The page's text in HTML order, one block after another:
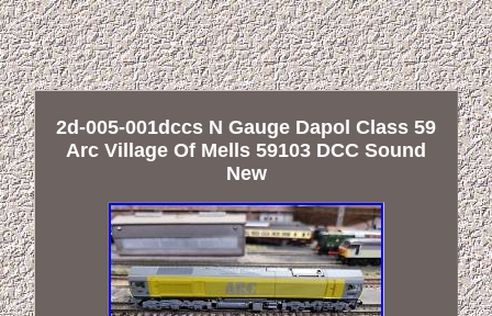
2d-005-001dccs N Gauge Dapol Class 59
Arc Village Of Mells 59103 DCC Sound
New